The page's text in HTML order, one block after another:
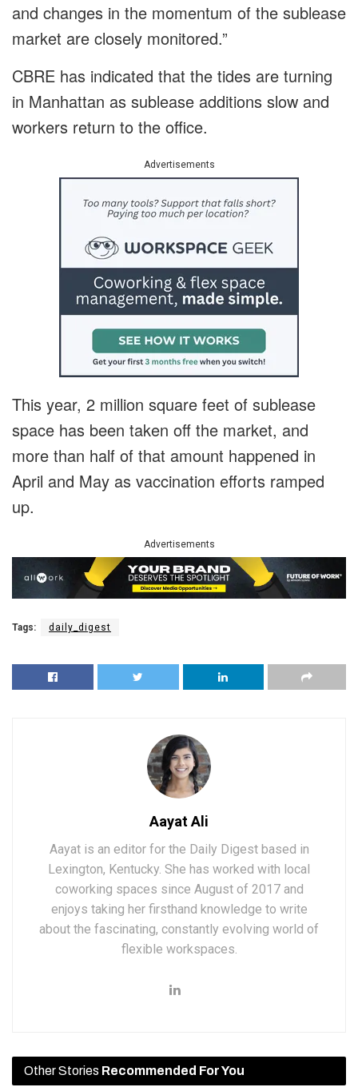
and changes in the momentum of the sublease
market are closely monitored.”
CBRE has indicated that the tides are turning
in Manhattan as sublease additions slow and
workers return to the office.
Advertisements
This year, 2 million square feet of sublease
space has been taken off the market, and
more than half of that amount happened in
April and May as vaccination efforts ramped
up.
Advertisements
Tags: daily_digest
Aayat Ali
Aayat is an editor for the Daily Digest based in
Lexington, Kentucky. She has worked with local
coworking spaces since August of 2017 and
enjoys taking her firsthand knowledge to write
about the fascinating, constantly evolving world of
flexible workspaces.
Other Stories Recommended For You